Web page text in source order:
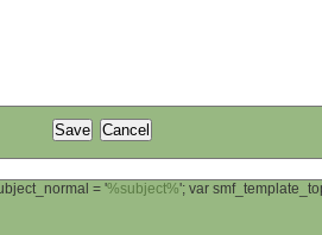
= '%subject%'; var